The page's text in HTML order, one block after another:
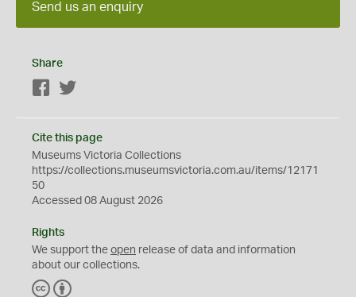
Send us an enquiry
Share
Facebook
Cite this page
Museums Victoria Collections
https://collections.museumsvictoria.com.au/items/12171
50
Accessed 08 August 2026
Rights
We support the open release of data and information
about our collections.
C